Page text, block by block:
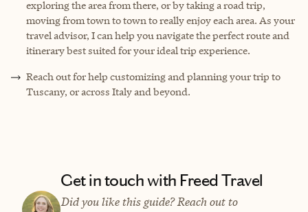
exploring the area from there, or by taking a road trip,
moving from town to town to really enjoy each area. As your
travel advisor, I can help you navigate the perfect route and
itinerary best suited for your ideal trip experience.
Reach out for help customizing and planning your trip to
Tuscany, or across Italy and beyond.
Get in touch with Freed Travel
Did you like this guide? Reach out to